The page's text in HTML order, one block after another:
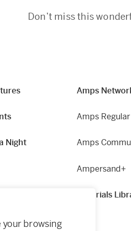
your browsing
Don’t miss this
Night
Amps
Amps
Amps
Ampersand+
Materials